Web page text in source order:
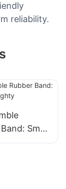
reliability.
Small